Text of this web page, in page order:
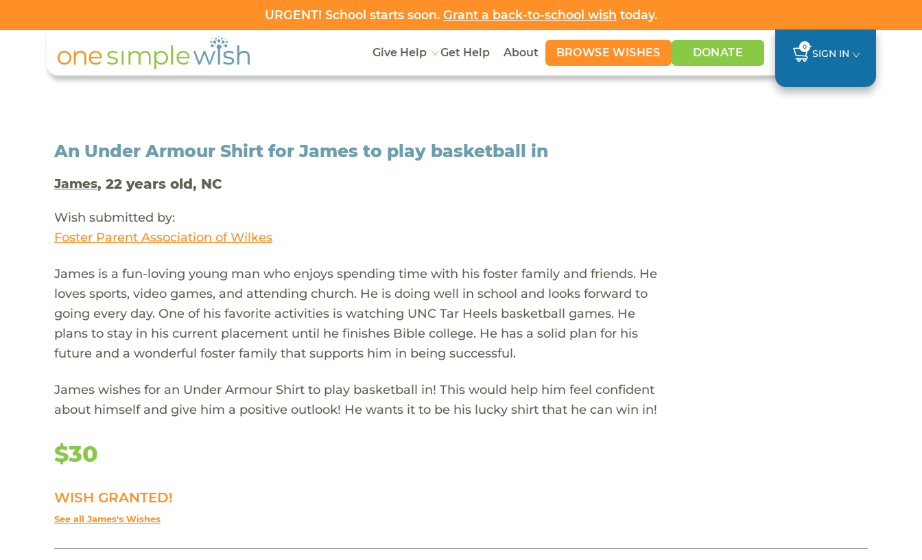
URGENT! School starts soon. Grant a back-to-school wish today.
Give Help Get Help About BROWSE WISHES DONATE 0
SIGN IN
An Under Armour Shirt for James to play basketball in
James, 22 years old, NC
Wish submitted by:
Foster Parent Association of Wilkes
James is a fun-loving young man who enjoys spending time with his foster family and friends. He
loves sports, video games, and attending church. He is doing well in school and looks forward to
going every day. One of his favorite activities is watching UNC Tar Heels basketball games. He
plans to stay in his current placement until he finishes Bible college. He has a solid plan for his
future and a wonderful foster family that supports him in being successful.
James wishes for an Under Armour Shirt to play basketball in! This would help him feel confident
about himself and give him a positive outlook! He wants it to be his lucky shirt that he can win in!
$30
WISH GRANTED!
See all James's Wishes